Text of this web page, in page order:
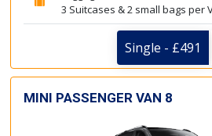
3 Suitcases & 2 small bags per
Single - £491
MINI PASSENGER VAN 8